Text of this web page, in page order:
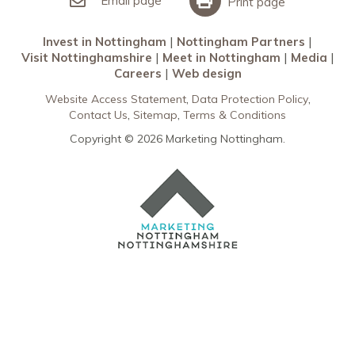
Invest in Nottingham
Nottingham Partners
Visit Nottinghamshire
Meet in Nottingham
Media
Careers
Web design
Website Access Statement Data Protection Policy
Contact Us Sitemap Terms & Conditions
Copyright © 2026 Marketing Nottingham.